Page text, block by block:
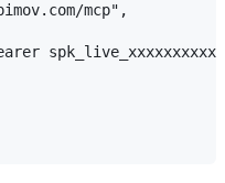
mcp",